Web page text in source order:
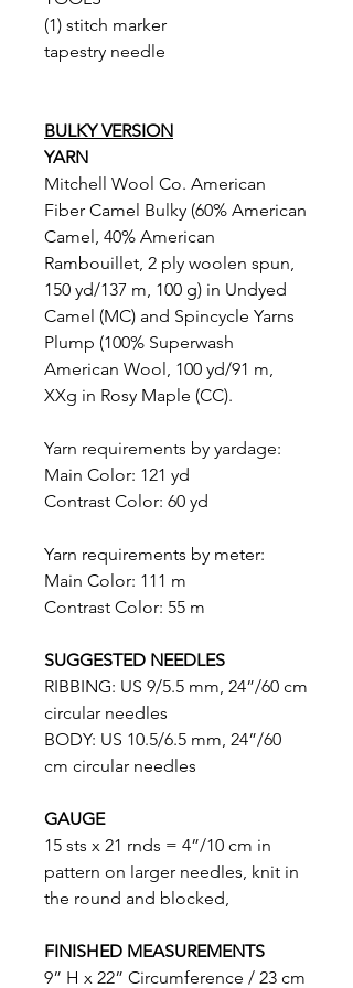
(1) stitch marker
tapestry needle
BULKY VERSION
YARN
Mitchell Wool Co. American
Fiber Camel Bulky (60% American
Camel, 40% American
Rambouillet, 2 ply woolen spun,
150 yd/137 m, 100 g) in Undyed
Camel (MC) and Spincycle Yarns
Plump (100% Superwash
American Wool, 100 yd/91 m,
XXg in Rosy Maple (CC).
Yarn requirements by yardage:
Main Color: 121 yd
Contrast Color: 60 yd
Yarn requirements by meter:
Main Color: 111 m
Contrast Color: 55 m
SUGGESTED NEEDLES
RIBBING: US 9/5.5 mm, 24”/60 cm
circular needles
BODY: US 10.5/6.5 mm, 24”/60
cm circular needles
GAUGE
15 sts x 21 rnds = 4”/10 cm in
pattern on larger needles, knit in
the round and blocked,
FINISHED MEASUREMENTS
9” H x 22” Circumference / 23 cm